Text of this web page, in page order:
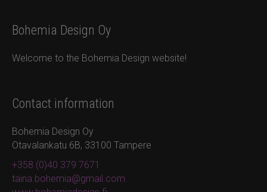
Bohemia Design Oy
Welcome to the Bohemia Design website!
Contact information
Bohemia Design Oy
Otavalankatu 6B, 33100 Tampere
+358 (0)40 379 7671
taina.bohemia@gmail.com